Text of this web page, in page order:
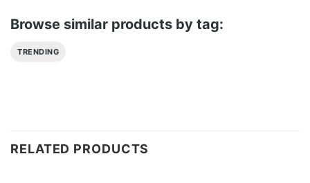
Browse similar products by tag:
TRENDING
RELATED PRODUCTS